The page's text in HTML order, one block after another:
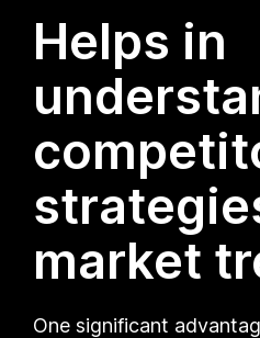
Helps in
market
One significant